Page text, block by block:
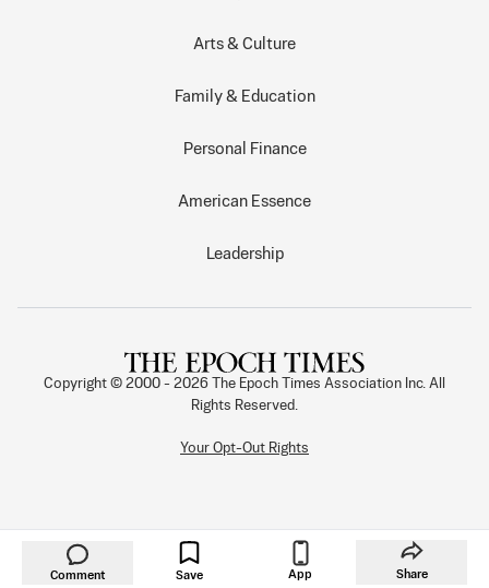
Comment Save App Share
Arts & Culture
Family & Education
Personal Finance
American Essence
Leadership
Copyright © 2000 - 2026
The Epoch Times Association Inc. All
Rights Reserved.
Your Opt-Out Rights